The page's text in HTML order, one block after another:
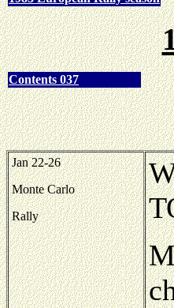
Contents 037
Jan 22-26
Monte Carlo
Rally